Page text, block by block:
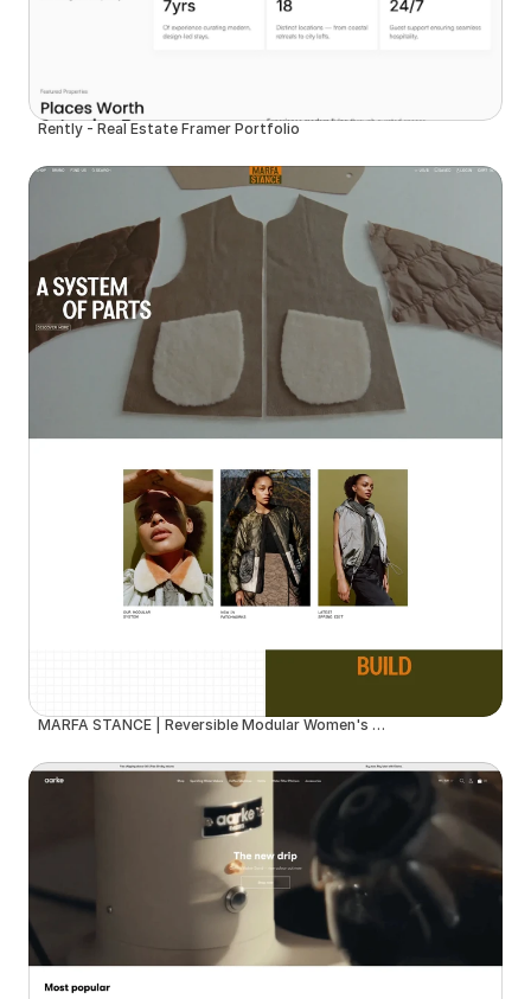
Rently - Real Estate Framer Portfolio
MARFA STANCE | Reversible Modular Women's Outerwear